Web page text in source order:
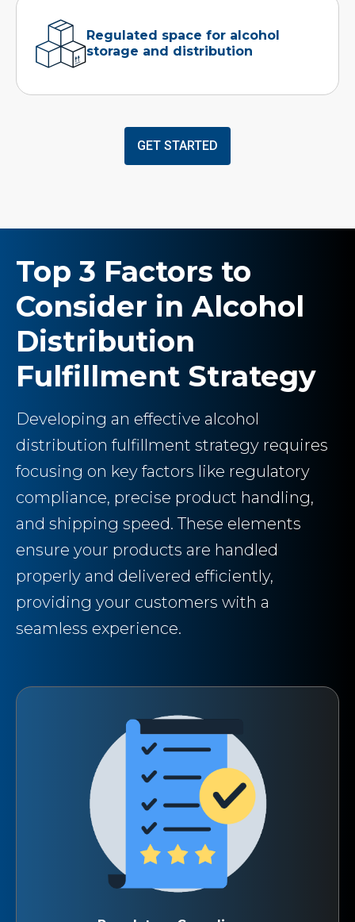
Regulated space for alcohol
storage and distribution
GET STARTED
Top 3 Factors to
Consider in Alcohol
Distribution
Fulfillment Strategy
Developing an effective alcohol
distribution fulfillment strategy requires
focusing on key factors like regulatory
compliance, precise product handling,
and shipping speed. These elements
ensure your products are handled
properly and delivered efficiently,
providing your customers with a
seamless experience.